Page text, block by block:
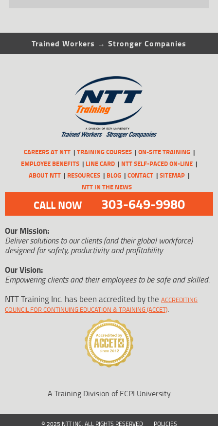
Trained Workers → Stronger Companies
CAREERS AT NTT TRAINING COURSES
ON-SITE TRAINING
EMPLOYEE BENEFITS
LINE CARD
NTT SELF-PACED ON-LINE
ABOUT NTT
RESOURCES BLOG CONTACT
SITEMAP
NTT IN THE NEWS
CALL NOW 303-649-9980
Our Mission:
Deliver solutions to our clients (and their global workforce)
designed for safety, productivity and profitability.
Our Vision:
Empowering clients and their employees to be safe and skilled.
NTT Training Inc. has been accredited by the ACCREDITING
COUNCIL FOR CONTINUING EDUCATION & TRAINING (ACCET).
A Training Division of ECPI University
© 2025 NTT INC. ALL RIGHTS RESERVED POLICIES